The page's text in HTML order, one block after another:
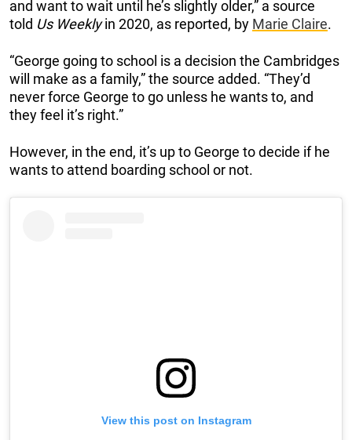
and want to wait until he’s slightly older,” a source
told Us Weeklyin 2020, as reported, by Marie Claire.
“George going to school is a decision the Cambridges
will make as a family,” the source added. “They’d
never force George to go unless he wants to, and
they feel it’s right.”
However, in the end, it’s up to George to decide if he
wants to attend boarding school or not.
View this post on Instagram